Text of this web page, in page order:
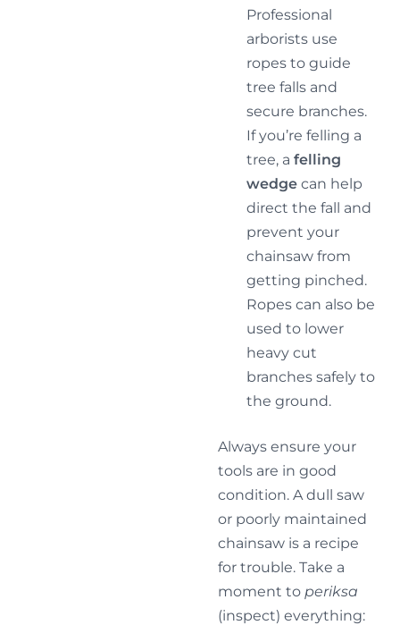
Professional
arborists use
ropes to guide
tree falls and
secure branches.
If you’re felling a
tree, a felling
wedge can help
direct the fall and
prevent your
chainsaw from
getting pinched.
Ropes can also be
used to lower
heavy cut
branches safely to
the ground.
Always ensure your
tools are in good
condition. A dull saw
or poorly maintained
chainsaw is a recipe
for trouble. Take a
moment to periksa
(inspect) everything: